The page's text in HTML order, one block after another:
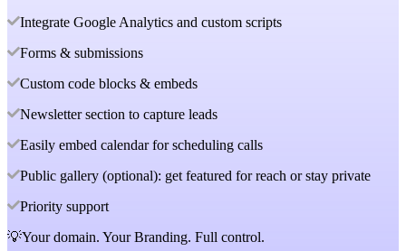
Integrate Google Analytics and custom scripts
Forms & submissions
Custom code blocks & embeds
Newsletter section to capture leads
Easily embed calendar for scheduling calls
Public gallery (optional): get featured for reach or stay private
Priority support
💡Your domain. Your Branding. Full control.